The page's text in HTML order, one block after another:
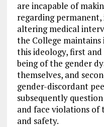
are incapable of
regarding
altering medical
the College
this ideology, first
being of the gender
themselves, and
gender-discordant
subsequently
and face violations
and safety.